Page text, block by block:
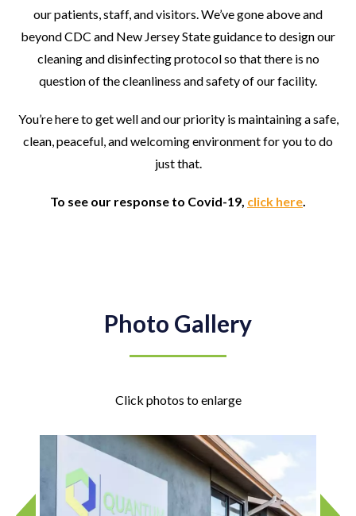
our patients, staff, and visitors. We’ve gone above and
beyond CDC and New Jersey State guidance to design our
cleaning and disinfecting protocol so that there is no
question of the cleanliness and safety of our facility.
You’re here to get well and our priority is maintaining a safe,
clean, peaceful, and welcoming environment for you to do
just that.
To see our response to Covid-19, click here.
Photo Gallery
Click photos to enlarge